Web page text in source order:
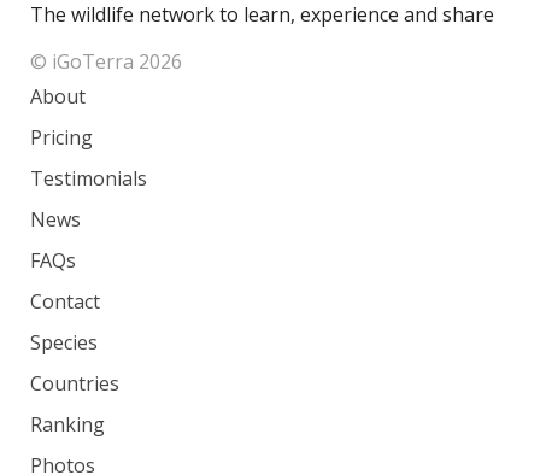
The wildlife network to learn, experience and share
© iGoTerra 2026
About
Pricing
Testimonials
News
FAQs
Contact
Species
Countries
Ranking
Photos